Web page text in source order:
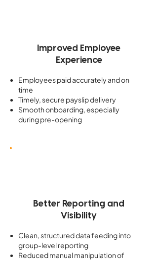
Improved Employee
Experience
Employees paid accurately and on
time
Timely, secure payslip delivery
Smooth onboarding, especially
during pre-opening
Better Reporting and
Visibility
Clean, structured data feeding into
group-level reporting
Reduced manual manipulation of